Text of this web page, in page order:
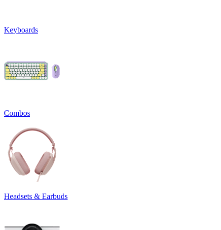
Keyboards
Combos
Headsets & Earbuds